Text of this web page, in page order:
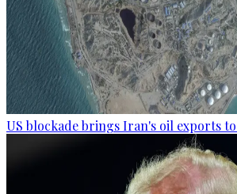
US blockade brings Iran's oil exports